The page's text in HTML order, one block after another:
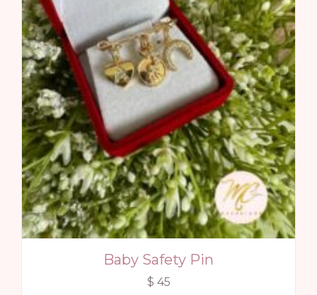
Baby Safety Pin
$ 45